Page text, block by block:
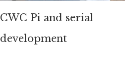
CWC Pi and serial
development